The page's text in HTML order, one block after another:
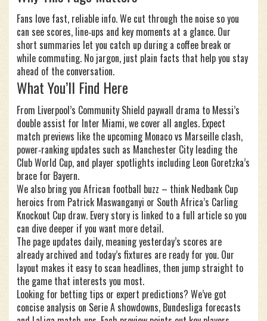
Fans love fast, reliable info. We cut through the noise so you
can see scores, line‑ups and key moments at a glance. Our
short summaries let you catch up during a coffee break or
while commuting. No jargon, just plain facts that help you stay
ahead of the conversation.
What You’ll Find Here
From Liverpool’s Community Shield paywall drama to Messi’s
double assist for Inter Miami, we cover all angles. Expect
match previews like the upcoming Monaco vs Marseille clash,
power‑ranking updates such as Manchester City leading the
Club World Cup, and player spotlights including Leon Goretzka’s
brace for Bayern.
We also bring you African football buzz – think Nedbank Cup
heroics from Patrick Maswanganyi or South Africa’s Carling
Knockout Cup draw. Every story is linked to a full article so you
can dive deeper if you want more detail.
The page updates daily, meaning yesterday’s scores are
already archived and today’s fixtures are ready for you. Our
layout makes it easy to scan headlines, then jump straight to
the game that interests you most.
Looking for betting tips or expert predictions? We’ve got
concise analysis on Serie A showdowns, Bundesliga forecasts